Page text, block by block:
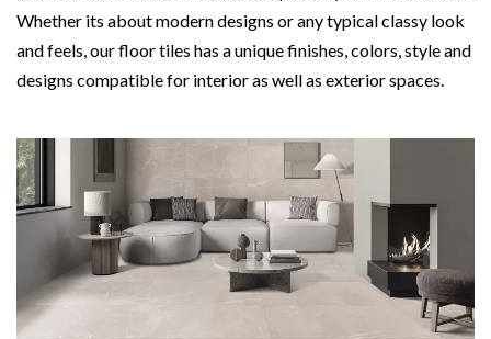
Whether its about modern designs or any typical classy look
and feels, our floor tiles has a unique finishes, colors, style and
designs compatible for interior as well as exterior spaces.